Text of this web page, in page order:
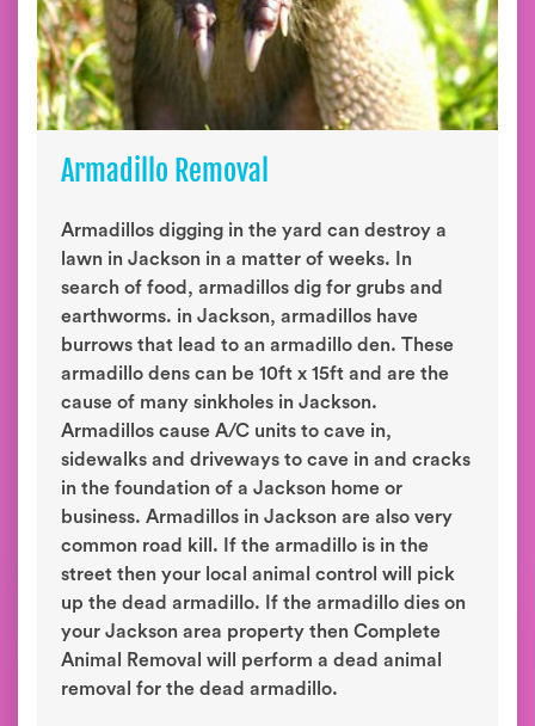
Armadillo Removal
Armadillos digging in the yard can destroy a
lawn in Jackson in a matter of weeks. In
search of food, armadillos dig for grubs and
earthworms. in Jackson, armadillos have
burrows that lead to an armadillo den. These
armadillo dens can be 10ft x 15ft and are the
cause of many sinkholes in Jackson.
Armadillos cause A/C units to cave in,
sidewalks and driveways to cave in and cracks
in the foundation of a Jackson home or
business. Armadillos in Jackson are also very
common road kill. If the armadillo is in the
street then your local animal control will pick
up the dead armadillo. If the armadillo dies on
your Jackson area property then Complete
Animal Removal will perform a dead animal
removal for the dead armadillo.